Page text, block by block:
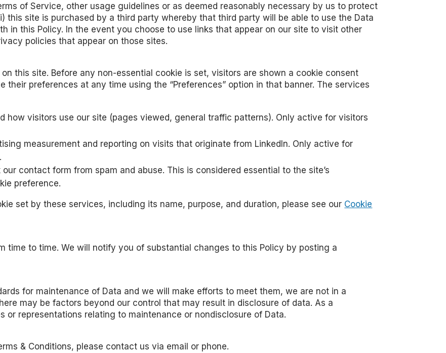
of Service, other usage guidelines or as deemed reasonably necessary by us to protect
this site is purchased by a third party whereby that third party will be able to use the Data
in this Policy. In the event you choose to use links that appear on our site to visit other
policies that appear on those sites.
this site. Before any non-essential cookie is set, visitors are shown a cookie consent
their preferences at any time using the “Preferences” option in that banner. The services
how visitors use our site (pages viewed, general traffic patterns). Only active for visitors
measurement and reporting on visits that originate from LinkedIn. Only active for
contact form from spam and abuse. This is considered essential to the site’s
preference.
set by these services, including its name, purpose, and duration, please see our Cookie
time to time. We will notify you of substantial changes to this Policy by posting a
for maintenance of Data and we will make efforts to meet them, we are not in a
may be factors beyond our control that may result in disclosure of data. As a
or representations relating to maintenance or nondisclosure of Data.
& Conditions, please contact us via email or phone.